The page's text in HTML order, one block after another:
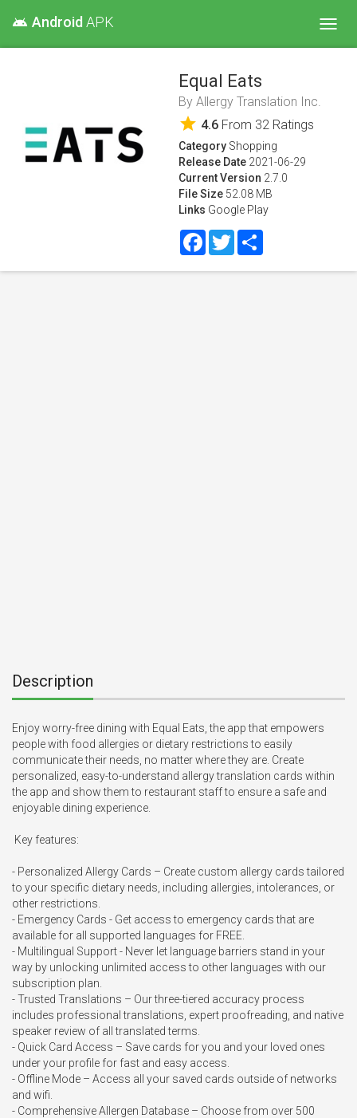
android Android APK
Equal Eats
By Allergy Translation Inc.
star 4.6 From 32 Ratings
Category Shopping
Release Date 2021-06-29
Current Version 2.7.0
File Size 52.08 MB
Links Google Play
Facebook
Twitter
Description
Enjoy worry-free dining with Equal Eats, the app that empowers
people with food allergies or dietary restrictions to easily
communicate their needs, no matter where they are. Create
personalized, easy-to-understand allergy translation cards within
the app and show them to restaurant staff to ensure a safe and
enjoyable dining experience.
- Personalized Allergy Cards – Create custom allergy cards tailored
to your specific dietary needs, including allergies, intolerances, or
other restrictions.
- Emergency Cards - Get access to emergency cards that are
available for all supported languages for FREE.
- Multilingual Support - Never let language barriers stand in your
way by unlocking unlimited access to other languages with our
subscription plan.
- Trusted Translations – Our three-tiered accuracy process
includes professional translations, expert proofreading, and native
speaker review of all translated terms.
- Quick Card Access – Save cards for you and your loved ones
under your profile for fast and easy access.
- Offline Mode – Access all your saved cards outside of networks
and wifi.
- Comprehensive Allergen Database – Choose from over 500